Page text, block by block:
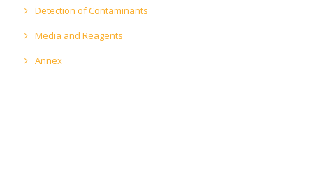
Detection of Contaminants
Media and Reagents
Annex